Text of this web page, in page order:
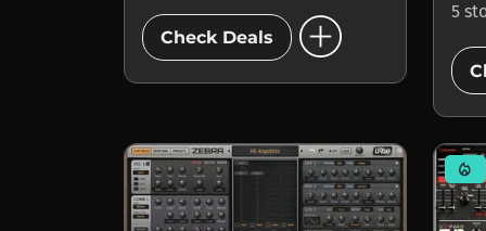
Check Deals add_circle 5
mode_heat